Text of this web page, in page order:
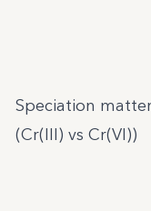
Speciation
(Cr(III) vs Cr(VI))